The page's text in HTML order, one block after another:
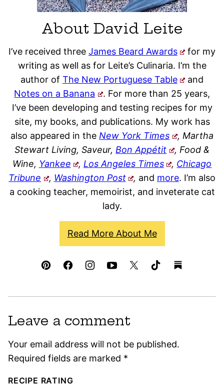
About David Leite
I’ve received three James Beard Awards
for my
writing as well as for Leite’s Culinaria. I’m the
author of The New Portuguese Table
and
Notes on a Banana
. For more than 25 years,
I’ve been developing and testing recipes for my
site, my books, and publications. My work has
also appeared in theNew York Times
, Martha
Stewart Living, Saveur,Bon Appétit
, Food &
Wine, Yankee , Los Angeles Times , Chicago
Tribune
, Washington Post , and more. I’m also
a cooking teacher, memoirist, and inveterate cat
lady.
Read More About Me
Leave a comment
Your email address will not be published.
Required fields are marked *
RECIPE RATING